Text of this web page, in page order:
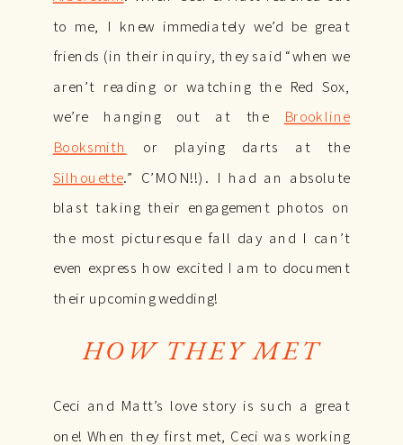
to me, I knew immediately we’d be great
friends (in their inquiry, they said “when we
aren’t reading or watching the Red Sox,
we’re hanging out at the
Brookline
Booksmith
or playing darts at the
Silhouette.” C’MON!!). I had an absolute
blast taking their engagement photos on
the most picturesque fall day and I can’t
even express how excited I am to document
their upcoming wedding!
HOW THEY MET
Ceci and Matt’s love story is such a great
one! When they first met, Ceci was working